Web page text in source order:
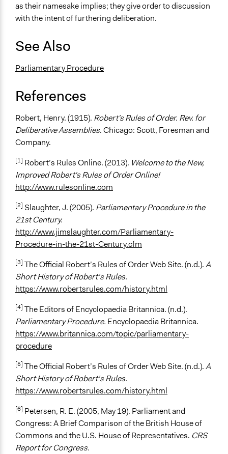
as their namesake implies; they give order to discussion
with the intent of furthering deliberation.
See Also
Parliamentary Procedure
References
Robert, Henry. (1915). Robert's Rules of Order. Rev. for
Deliberative Assemblies. Chicago: Scott, Foresman and
Company.
[1] Robert’s Rules Online. (2013). Welcome to the New,
Improved Robert's Rules of Order Online!
http://www.rulesonline.com
[2] Slaughter, J. (2005). Parliamentary Procedure in the
21st Century.
http://www.jimslaughter.com/Parliamentary-
Procedure-in-the-21st-Century.cfm
[3] The Official Robert’s Rules of Order Web Site. (n.d.).A
Short History of Robert’s Rules.
https://www.robertsrules.com/history.html
[4] The Editors of Encyclopaedia Britannica. (n.d.).
Parliamentary Procedure. Encyclopaedia Britannica.
https://www.britannica.com/topic/parliamentary-
procedure
[5] The Official Robert’s Rules of Order Web Site. (n.d.).A
Short History of Robert’s Rules.
https://www.robertsrules.com/history.html
[6] Petersen, R. E. (2005, May 19). Parliament and
Congress: A Brief Comparison of the British House of
Commons and the U.S. House of Representatives. CRS
Report for Congress.